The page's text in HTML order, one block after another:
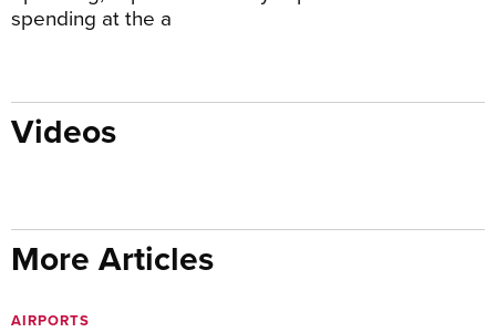
spending at the a
Videos
More Articles
AIRPORTS